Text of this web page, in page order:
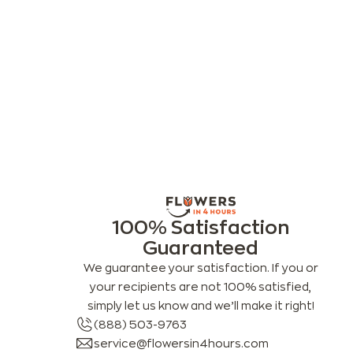
100% Satisfaction
Guaranteed
We guarantee your satisfaction. If you or
your recipients are not 100% satisfied,
simply let us know and we’ll make it right!
(888) 503-9763
service@flowersin4hours.com